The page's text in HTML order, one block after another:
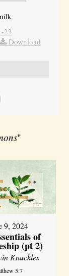
23
Download
"
9, 2024
of
(pt 2)
Knuckles
5:7